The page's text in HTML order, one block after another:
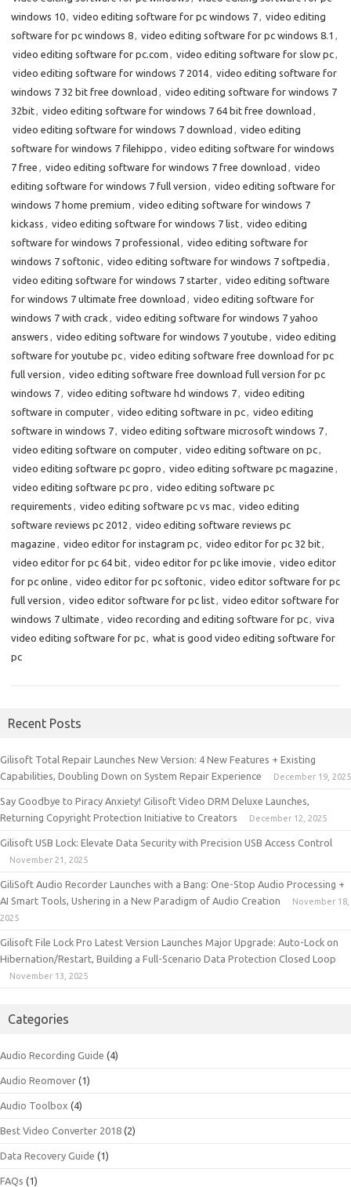
windows 10, video editing software for pc windows 7, video editing
software for pc windows 8, video editing software for pc windows 8.1 ,
video editing software for pc.com , video editing software for slow pc,
video editing software for windows 7 2014, video editing software for
windows 7 32 bit free download , video editing software for windows 7
32bit, video editing software for windows 7 64 bit free download ,
video editing software for windows 7 download , video editing
software for windows 7 filehippo , video editing software for windows
7 free , video editing software for windows 7 free download , video
editing software for windows 7 full version , video editing software for
windows 7 home premium , video editing software for windows 7
kickass , video editing software for windows 7 list, video editing
software for windows 7 professional, video editing software for
windows 7 softonic, video editing software for windows 7 softpedia ,
video editing software for windows 7 starter, video editing software
for windows 7 ultimate free download , video editing software for
windows 7 with crack , video editing software for windows 7 yahoo
answers , video editing software for windows 7 youtube , video editing
software for youtube pc, video editing software free download for pc
full version , video editing software free download full version for pc
windows 7, video editing software hd windows 7, video editing
software in computer, video editing software in pc, video editing
software in windows 7, video editing software microsoft windows 7,
video editing software on computer, video editing software on pc,
video editing software pc gopro , video editing software pc magazine ,
video editing software pc pro , video editing software pc
requirements , video editing software pc vs mac, video editing
software reviews pc 2012 , video editing software reviews pc
magazine , video editor for instagram pc, video editor for pc 32 bit,
video editor for pc 64 bit, video editor for pc like imovie , video editor
for pc online , video editor for pc softonic, video editor software for pc
full version , video editor software for pc list, video editor software for
windows 7 ultimate , video recording and editing software for pc, viva
video editing software for pc, what is good video editing software for
pc
Recent Posts
Gilisoft Total Repair Launches New Version: 4 New Features + Existing
Capabilities, Doubling Down on System Repair Experience
December 19, 2025
Say Goodbye to Piracy Anxiety! Gilisoft Video DRM Deluxe Launches,
Returning Copyright Protection Initiative to Creators
December 12, 2025
Gilisoft USB Lock: Elevate Data Security with Precision USB Access Control
November 21, 2025
GiliSoft Audio Recorder Launches with a Bang: One-Stop Audio Processing +
AI Smart Tools, Ushering in a New Paradigm of Audio Creation
November 18,
2025
Gilisoft File Lock Pro Latest Version Launches Major Upgrade: Auto-Lock on
Hibernation/Restart, Building a Full-Scenario Data Protection Closed Loop
November 13, 2025
Categories
Audio Recording Guide (4)
Audio Reomover (1)
Audio Toolbox (4)
Best Video Converter 2018 (2)
Data Recovery Guide (1)
FAQs (1)